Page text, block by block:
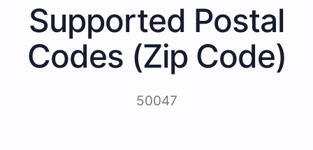
Supported Postal
Codes (Zip Code)
50047